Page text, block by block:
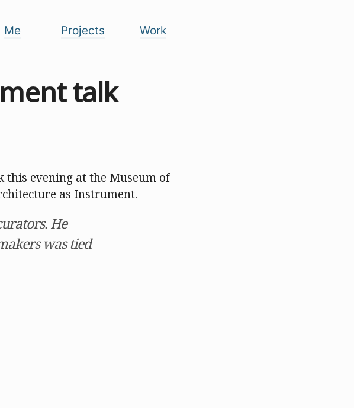
Me Projects Work
talk
this evening at the Museum of
as Instrument.
He
was tied